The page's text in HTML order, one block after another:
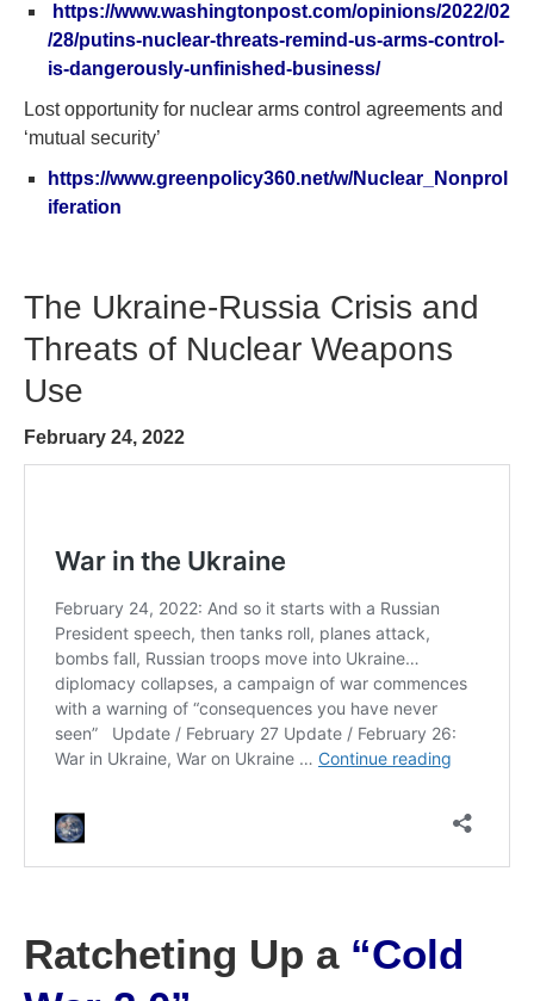
https://www.washingtonpost.com/opinions/2022/02
/28/putins-nuclear-threats-remind-us-arms-control-
is-dangerously-unfinished-business/
Lost opportunity for nuclear arms control agreements and
‘mutual security’
https://www.greenpolicy360.net/w/Nuclear_Nonprol
iferation
The Ukraine-Russia Crisis and
Threats of Nuclear Weapons
Use
February 24, 2022
Ratcheting Up a “Cold